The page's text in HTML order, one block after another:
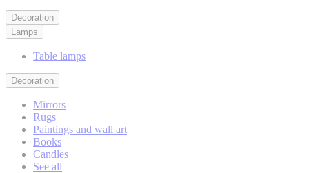
Decoration
Lamps
Table lamps
Decoration
Mirrors
Rugs
Paintings and wall art
Books
Candles
See all